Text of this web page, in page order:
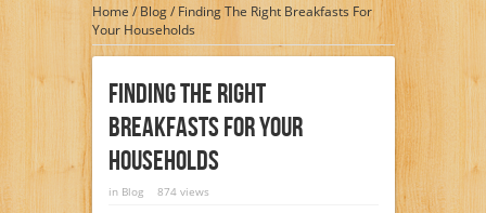
Home / Blog/ Finding The Right Breakfasts For
Your Households
Finding The Right
Breakfasts For Your
Households
in Blog 874 views